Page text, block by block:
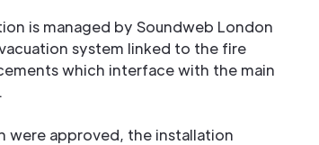
is managed by Soundweb London
system linked to the fire
which interface with the main
were approved, the installation